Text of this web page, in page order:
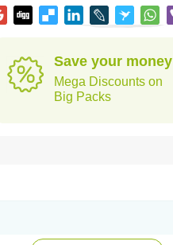
Save your money
Mega Discounts on
Big Packs